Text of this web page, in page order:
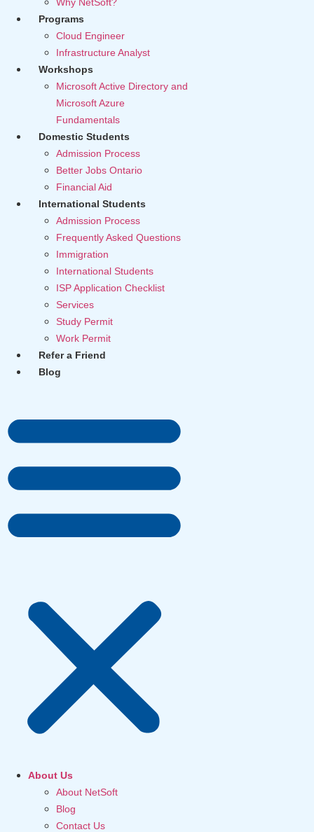
Why NetSoft?
Programs
Cloud Engineer
Infrastructure Analyst
Workshops
Microsoft Active Directory and
Microsoft Azure
Fundamentals
Domestic Students
Admission Process
Better Jobs Ontario
Financial Aid
International Students
Admission Process
Frequently Asked Questions
Immigration
International Students
ISP Application Checklist
Services
Study Permit
Work Permit
Refer a Friend
Blog
About Us
About NetSoft
Blog
Contact Us